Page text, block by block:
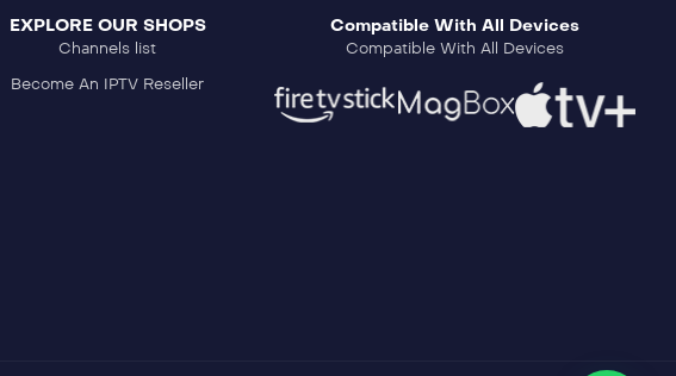
EXPLORE OUR SHOPS
Channels list
Become An IPTV Reseller
Compatible With All Devices
Compatible With All Devices